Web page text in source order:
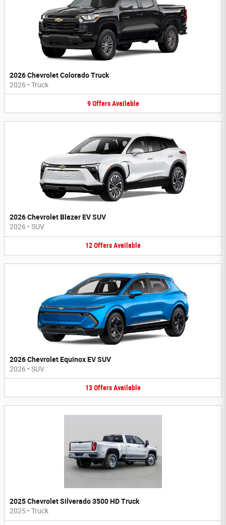
2026 Chevrolet Colorado Truck
2026 • Truck
9 Offers Available
2026 Chevrolet Blazer EV SUV
2026 • SUV
12OffersAvailable
2026 Chevrolet Equinox EV SUV
2026 • SUV
13OffersAvailable
2025 Chevrolet Silverado 3500 HD Truck
2025 • Truck